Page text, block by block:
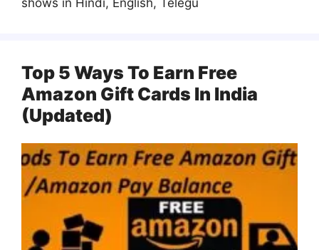
shows in Hindi, English, Telegu
Top 5 Ways To Earn Free
Amazon Gift Cards In India
(Updated)